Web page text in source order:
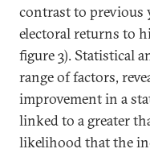
contrast to previous
electoral returns to
figure 3). Statistical
range of factors,
improvement in a
linked to a greater
likelihood that the